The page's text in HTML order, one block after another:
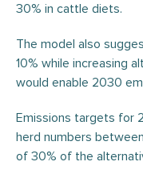
30% in cattle diets.
The model also
10% while increasing
would enable 2030
Emissions targets for
herd numbers
of 30% of the